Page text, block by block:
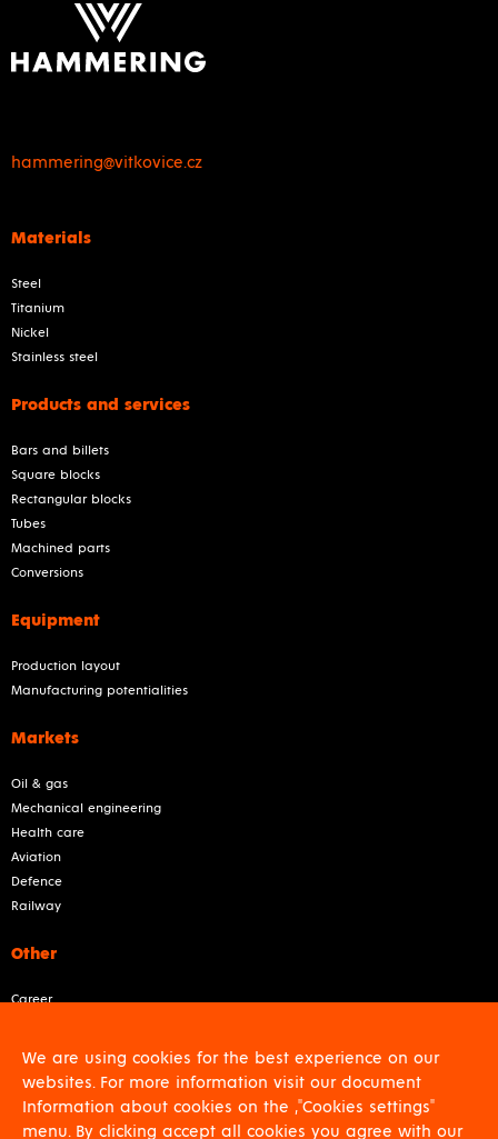
hammering@vitkovice.cz
Materials
Steel
Titanium
Nickel
Stainless steel
Products and services
Bars and billets
Square blocks
Rectangular blocks
Tubes
Machined parts
Conversions
Equipment
Production layout
Manufacturing potentialities
Markets
Oil & gas
Mechanical engineering
Health care
Aviation
Defence
Railway
Other
Career
For shareholders
GDPR
We are using cookies for the best experience on our
websites. For more information visit our document
Information about cookies on the ,"Cookies settings"
menu. By clicking accept all cookies you agree with our